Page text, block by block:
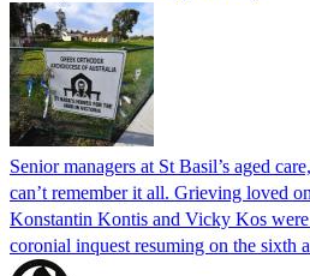
Senior managers at St Basil’s aged
can’t remember it all. Grieving loved
Konstantin Kontis and Vicky Kos
coronial inquest resuming on the sixth